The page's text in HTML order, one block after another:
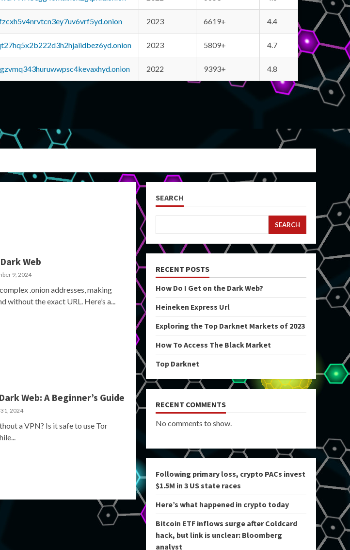
2023 6619+ 4.4
2023 5809+ 4.7
2022 9393+ 4.8
Web
9, 2024
.onion addresses, making
without the exact URL. Here’s a...
Web: A Beginner’s Guide
2024
a VPN? Is it safe to use Tor
SEARCH
SEARCH
RECENT POSTS
How Do I Get on the Dark Web?
Heineken Express Url
Exploring the Top Darknet Markets of 2023
How To Access The Black Market
Top Darknet
RECENT COMMENTS
No comments to show.
Following primary loss, crypto PACs invest
$1.5M in 3 US state races
Here’s what happened in crypto today
Bitcoin ETF inflows surge after Coldcard
hack, but link is unclear: Bloomberg
analyst